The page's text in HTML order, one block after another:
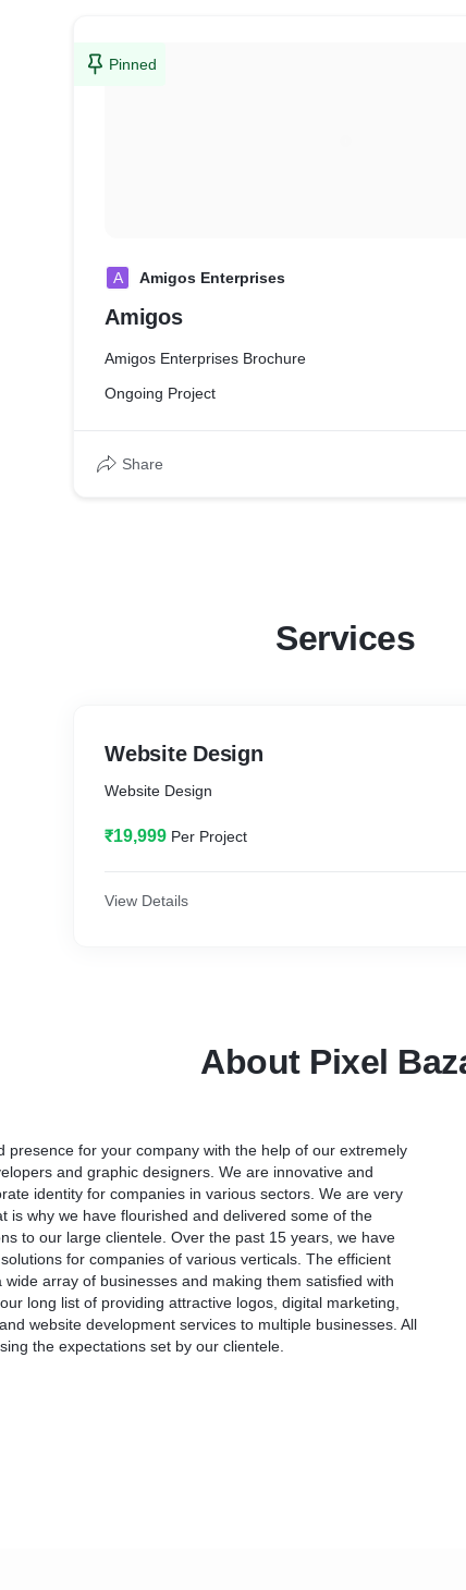
Pinned
A Amigos Enterprises
Amigos
Amigos Enterprises Brochure
Ongoing Project
Share
Services
Website Design
Website Design
₹19,999 Per Project
View Details
About Pixel
presence for your company with the help of our extremely
and graphic designers. We are innovative and
identity for companies in various sectors. We are very
is why we have flourished and delivered some of the
to our large clientele. Over the past 15 years, we have
for companies of various verticals. The efficient
array of businesses and making them satisfied with
long list of providing attractive logos, digital marketing,
website development services to multiple businesses. All
the expectations set by our clientele.